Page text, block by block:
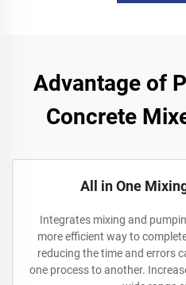
Advantage of
Concrete
All in One
Integrates mixing and
more efficient way to
reducing the time and errors
one process to another.